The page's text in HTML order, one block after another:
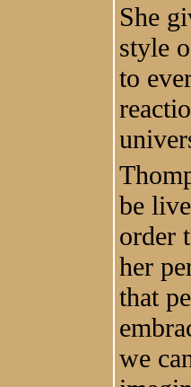
She
style
to
be
order
her
that
we